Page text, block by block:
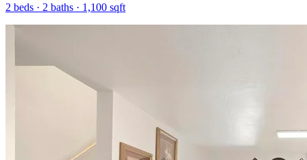
2 beds · 2 baths · 1,100 sqft